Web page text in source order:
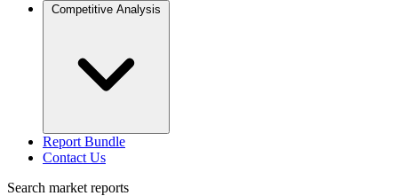
Competitive Analysis
Report Bundle
Contact Us
Search market reports